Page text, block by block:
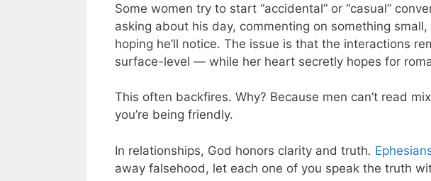
Some women try to start “accidental” or “casual”
asking about his day, commenting on something
hoping he’ll notice. The issue is that the interactions
surface-level — while her heart secretly hopes for
This often backfires. Why? Because men can’t read
you’re being friendly.
In relationships, God honors clarity and truth.
away falsehood, let each one of you speak the truth